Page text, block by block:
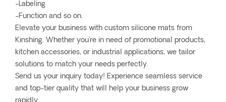
-Labeling
-Function and so on.
Elevate your business with custom silicone mats from
Kinshing. Whether you're in need of promotional products,
kitchen accessories, or industrial applications, we tailor
solutions to match your needs perfectly.
Send us your inquiry today! Experience seamless service
and top-tier quality that will help your business grow